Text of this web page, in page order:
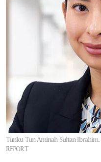
Tunku Tun Aminah Sultan Ibrahim.
REPORT